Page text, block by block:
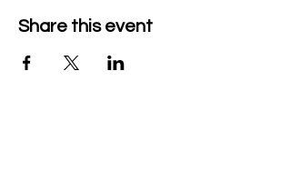
Share this event